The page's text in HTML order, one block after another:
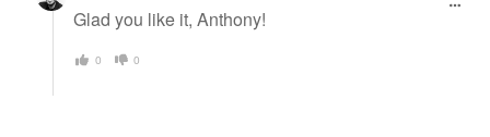
Glad you like it, Anthony!
0 0